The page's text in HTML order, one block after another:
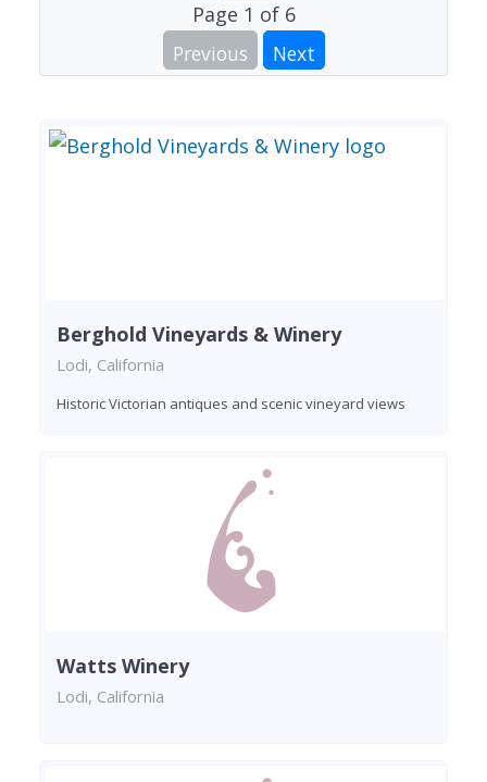
Page 1 of 6
Previous
Next
Berghold Vineyards & Winery
Lodi, California
Historic Victorian antiques and scenic vineyard views
Watts Winery
Lodi, California